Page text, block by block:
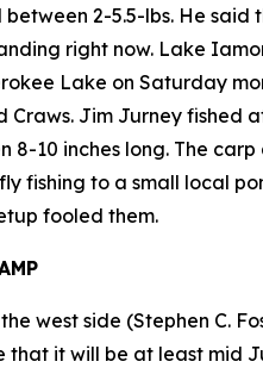
between 2-5.5-lbs. He
right now. Lake
Lake on Saturday
Craws. Jim Jurney fished
8-10 inches long. The
fishing to a small local
fooled them.
west side (Stephen C.
that it will be at least mid